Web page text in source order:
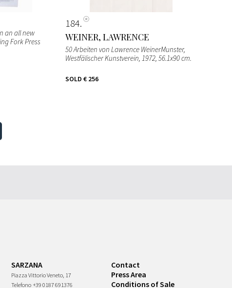
an all new
Fork Press
184
WEINER, LAWRENCE
50 Arbeiten von Lawrence WeinerMunster,
Westfälischer Kunstverein, 1972, 56.1x90 cm.
SOLD € 256
SARZANA
Piazza Vittorio Veneto, 17
Telefono +39 0187 691376
Contact
Press Area
Conditions of Sale